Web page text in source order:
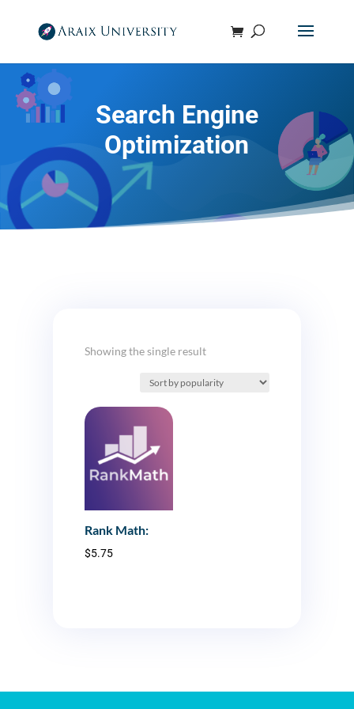
Search Engine
Optimization
Showing the single result
Rank Math:
$5.75